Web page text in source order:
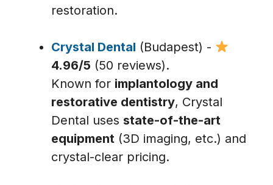
restoration.
Crystal Dental (Budapest) -
4.96/5 (50 reviews).
Known for implantology and
restorative dentistry, Crystal
Dental uses state-of-the-art
equipment (3D imaging, etc.) and
crystal-clear pricing.